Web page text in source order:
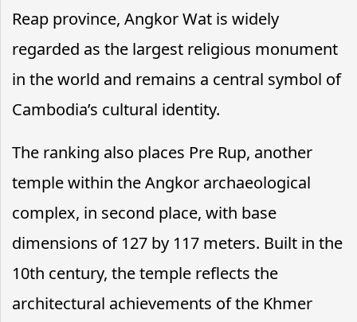
Reap province, Angkor Wat is widely
regarded as the largest religious monument
in the world and remains a central symbol of
Cambodia’s cultural identity.
The ranking also places Pre Rup, another
temple within the Angkor archaeological
complex, in second place, with base
dimensions of 127 by 117 meters. Built in the
10th century, the temple reflects the
architectural achievements of the Khmer